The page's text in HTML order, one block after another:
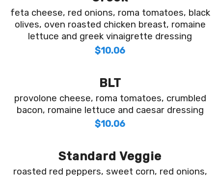
feta cheese, red onions, roma tomatoes, black
olives, oven roasted chicken breast, romaine
lettuce and greek vinaigrette dressing
$10.06
BLT
provolone cheese, roma tomatoes, crumbled
bacon, romaine lettuce and caesar dressing
$10.06
Standard Veggie
roasted red peppers, sweet corn, red onions,